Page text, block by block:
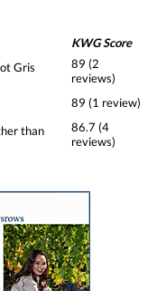
KWG Score
Gris
89 (2
reviews)
89 (1 review)
than
86.7 (4
reviews)